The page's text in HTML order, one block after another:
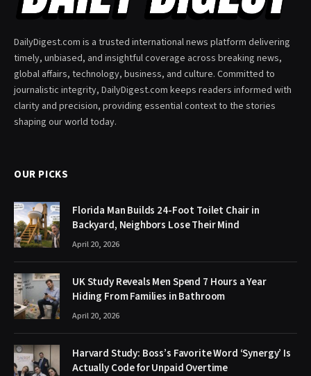
DailyDigest.com is a trusted international news platform delivering
timely, unbiased, and insightful coverage across breaking news,
global affairs, technology, business, and culture. Committed to
journalistic integrity, DailyDigest.com keeps readers informed with
clarity and precision, providing essential context to the stories
shaping our world today.
OUR PICKS
Florida Man Builds 24-Foot Toilet Chair in
Backyard, Neighbors Lose Their Mind
April 20, 2026
UK Study Reveals Men Spend 7 Hours a Year
Hiding From Families in Bathroom
April 20, 2026
Harvard Study: Boss’s Favorite Word ‘Synergy’ Is
Actually Code for Unpaid Overtime